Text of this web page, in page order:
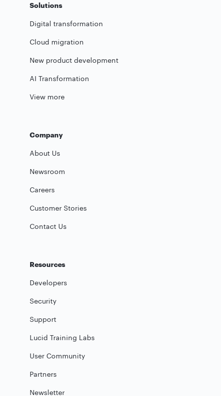
Solutions
Digital transformation
Cloud migration
New product development
AI Transformation
View more
Company
About Us
Newsroom
Careers
Customer Stories
Contact Us
Resources
Developers
Security
Support
Lucid Training Labs
User Community
Partners
Newsletter